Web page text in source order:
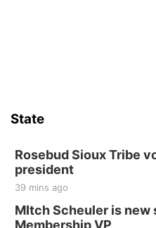
State
Rosebud Sioux Tribe
president
39 mins ago
MItch Scheuler is new
Membership VP